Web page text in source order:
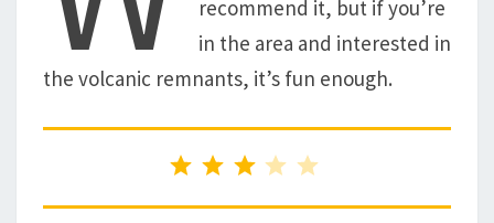
recommend it, but if you’re
in the area and interested in
the volcanic remnants, it’s fun enough.